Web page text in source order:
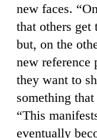
new faces.
that others get
but, on the
new reference
they want to
something
“This
eventually